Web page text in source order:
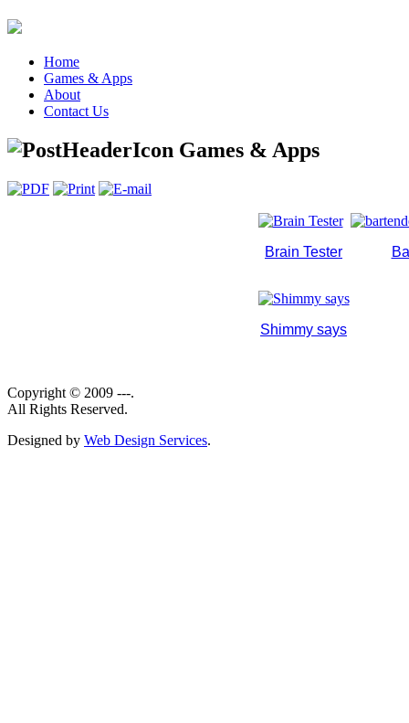
Home
Games & Apps
About
Contact Us
Games & Apps
Brain Tester
Shimmy says
Copyright © 2009 ---.
All Rights Reserved.
Designed by Web Design Services.